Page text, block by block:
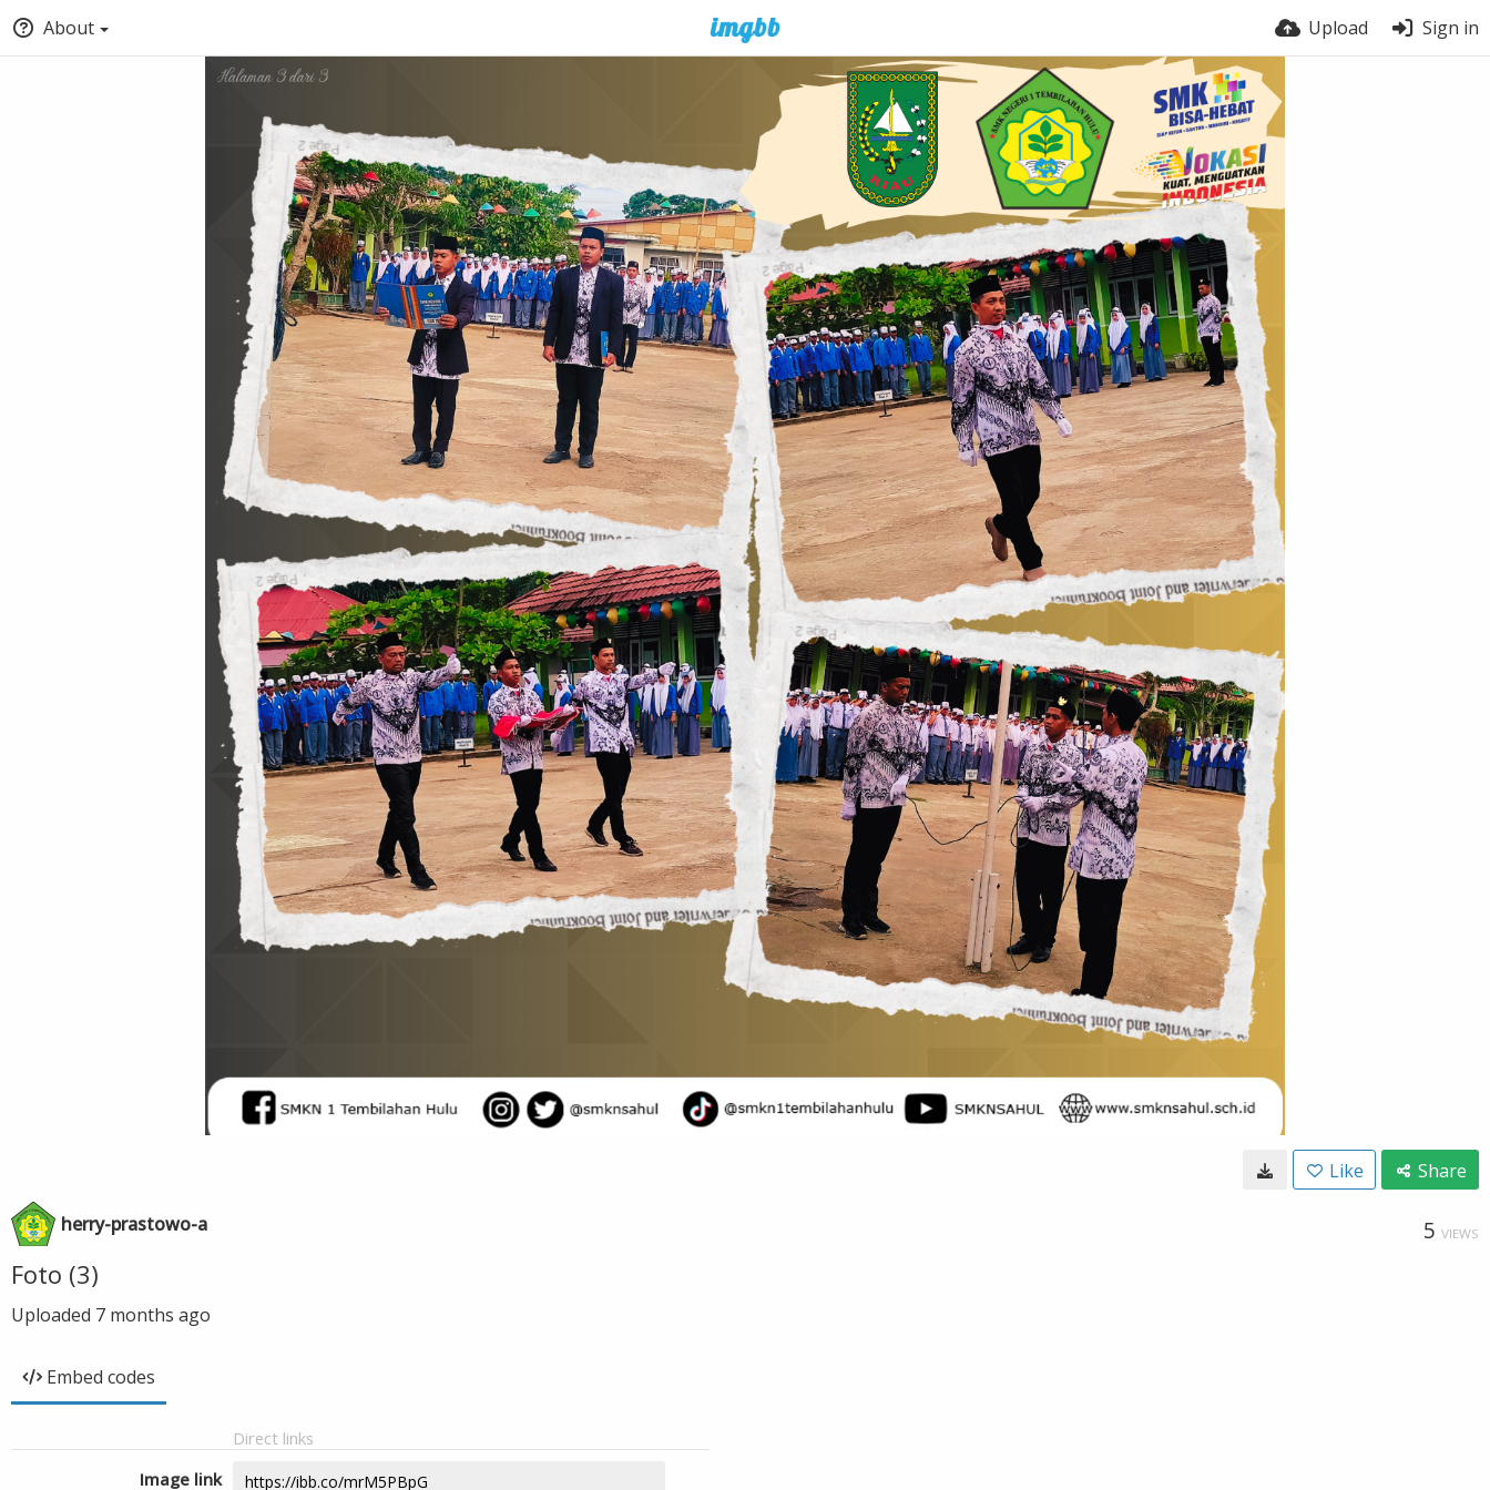
About Upload Sign in
Like Share
herry-prastowo-a 5 VIEWS
Foto (3)
Uploaded 7 months ago
Embed codes
Direct links
Image link